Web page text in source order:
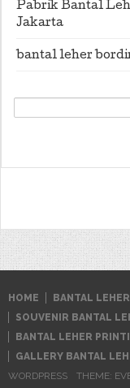
Pabrik Bantal
Jakarta
bantal leher
Search
for:
HOME
BANTAL
SOUVENIR BANTAL
BANTAL LEHER
GALLERY BANTAL
WORDPRESS THEME: